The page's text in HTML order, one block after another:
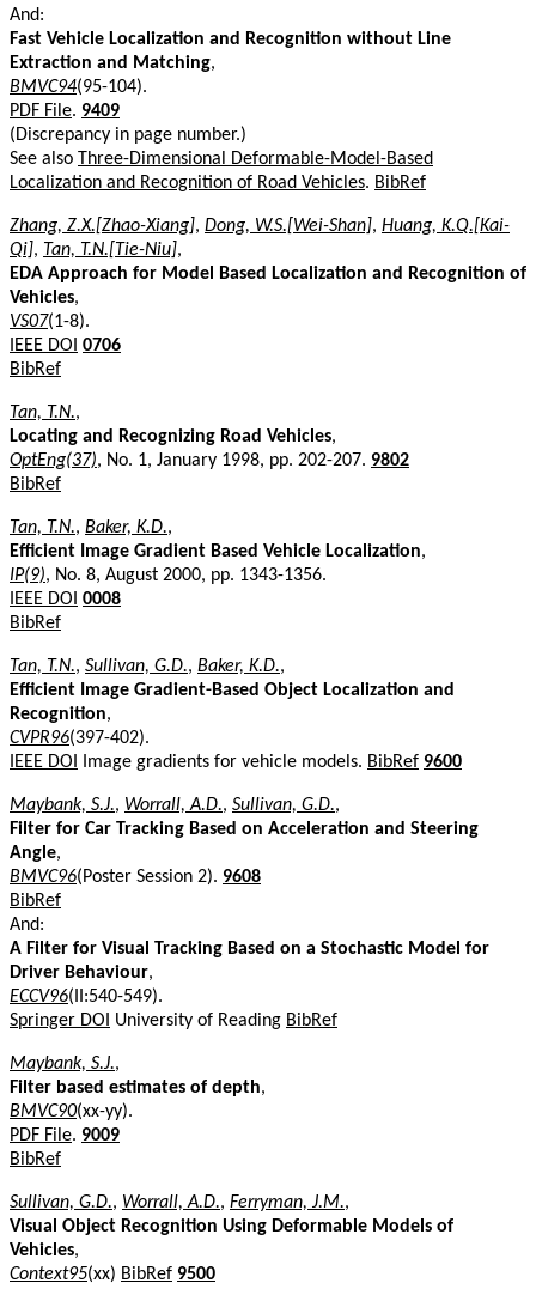
And:
Fast Vehicle Localization and Recognition without Line
Extraction and Matching,
BMVC94(95-104).
PDF File. 9409
(Discrepancy in page number.)
See also Three-Dimensional Deformable-Model-Based
Localization and Recognition of Road Vehicles. BibRef
Zhang, Z.X.[Zhao-Xiang], Dong, W.S.[Wei-Shan], Huang, K.Q.[Kai-
Qi], Tan, T.N.[Tie-Niu],
EDA Approach for Model Based Localization and Recognition of
Vehicles,
VS07(1-8).
IEEE DOI 0706
BibRef
Tan, T.N.,
Locating and Recognizing Road Vehicles,
OptEng(37), No. 1, January 1998, pp. 202-207. 9802
BibRef
Tan, T.N., Baker, K.D.,
Efficient Image Gradient Based Vehicle Localization,
IP(9), No. 8, August 2000, pp. 1343-1356.
IEEE DOI 0008
BibRef
Tan, T.N., Sullivan, G.D., Baker, K.D.,
Efficient Image Gradient-Based Object Localization and
Recognition,
CVPR96(397-402).
IEEE DOI
Image gradients for vehicle models. BibRef 9600
Maybank, S.J., Worrall, A.D., Sullivan, G.D.,
Filter for Car Tracking Based on Acceleration and Steering
Angle,
BMVC96(Poster Session 2). 9608
BibRef
And:
A Filter for Visual Tracking Based on a Stochastic Model for
Driver Behaviour,
ECCV96(II:540-549).
Springer DOI
University of Reading BibRef
Maybank, S.J.,
Filter based estimates of depth,
BMVC90(xx-yy).
PDF File. 9009
BibRef
Sullivan, G.D., Worrall, A.D., Ferryman, J.M.,
Visual Object Recognition Using Deformable Models of
Vehicles,
Context95(xx) BibRef 9500